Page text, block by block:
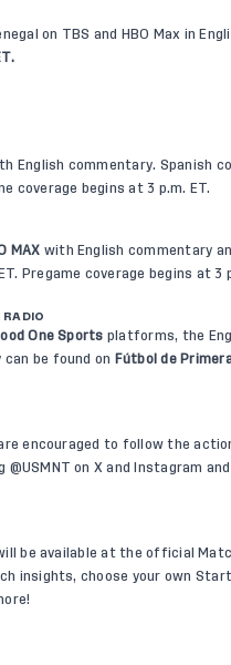
on TBS and HBO Max in
English commentary. Spanish
coverage begins at 3 p.m. ET.
MAX with English commentary
Pregame coverage begins at 3
One Sports platforms, the
can be found on Fútbol de
encouraged to follow the
on X and Instagram
be available at the official
insights, choose your own